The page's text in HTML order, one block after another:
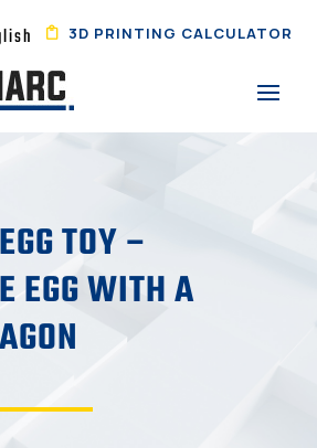
3D PRINTING CALCULATOR
TOY –
EGG WITH A